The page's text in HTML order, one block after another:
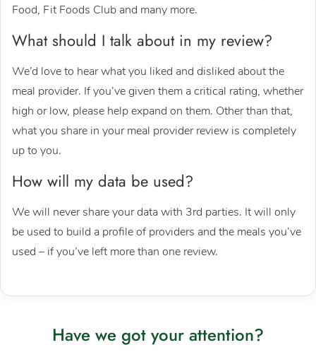
Food, Fit Foods Club and many more.
What should I talk about in my review?
We’d love to hear what you liked and disliked about the
meal provider. If you’ve given them a critical rating, whether
high or low, please help expand on them. Other than that,
what you share in your meal provider review is completely
up to you.
How will my data be used?
We will never share your data with 3rd parties. It will only
be used to build a profile of providers and the meals you’ve
used – if you’ve left more than one review.
Have we got your attention?